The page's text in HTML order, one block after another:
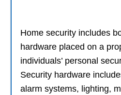
Home security includes
hardware placed on a
individuals’ personal
Security hardware
alarm systems, lighting,